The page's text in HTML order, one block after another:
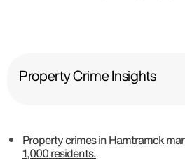
Property Crime Insights
Property crimes in Hamtramck
1,000 residents.